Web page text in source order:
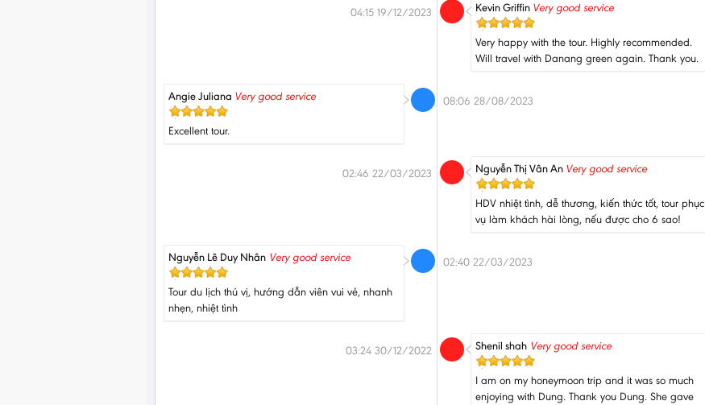
Kevin Griffin Very good service
Very happy with the tour. Highly recommended.
Will travel with Danang green again. Thank you.
04:15 19/12/2023
Angie Juliana Very good service
Excellent tour.
08:06 28/08/2023
Nguyễn Thị Vân An Very good service
HDV nhiệt tình, dễ thương, kiến thức tốt, tour phục
vụ làm khách hài lòng, nếu được cho 6 sao!
02:46 22/03/2023
Nguyễn Lê Duy Nhân Very good service
Tour du lịch thú vị, hướng dẫn viên vui vẻ, nhanh
nhẹn, nhiệt tình
02:40 22/03/2023
Shenil shah Very good service
I am on my honeymoon trip and it was so much
enjoying with Dung. Thank you Dung. She gave
03:24 30/12/2022